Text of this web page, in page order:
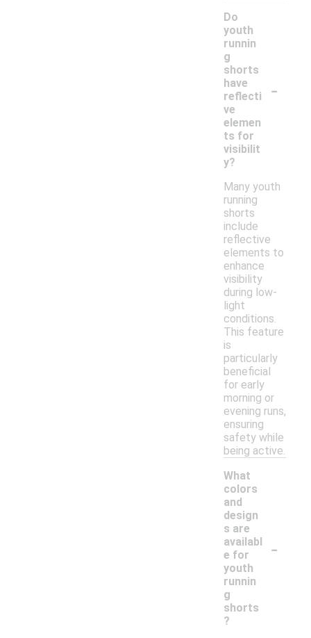
Do
youth
runnin
g
shorts
have
reflecti
ve
elemen
ts for
visibilit
y?
-
Many youth
running
shorts
include
reflective
elements to
enhance
visibility
during low-
light
conditions.
This feature
is
particularly
beneficial
for early
morning or
evening runs,
ensuring
safety while
being active.
What
colors
and
design
s are
availabl
e for
youth
runnin
g
shorts
?
-